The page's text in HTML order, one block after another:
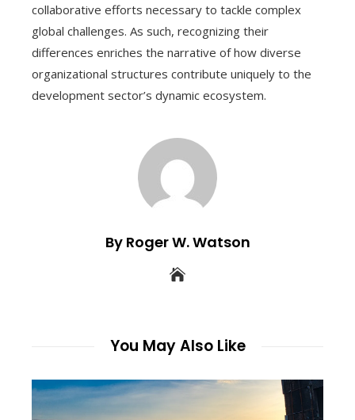
collaborative efforts necessary to tackle complex
global challenges. As such, recognizing their
differences enriches the narrative of how diverse
organizational structures contribute uniquely to the
development sector’s dynamic ecosystem.
By Roger W. Watson
You May Also Like